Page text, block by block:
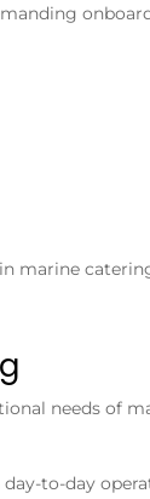
marine
needs of
to-day